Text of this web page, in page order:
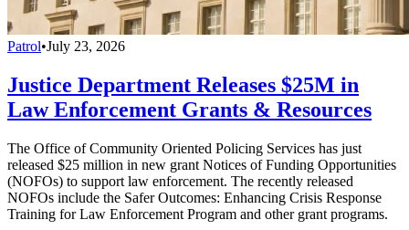
Patrol•July 23, 2026
Justice Department Releases $25M in
Law Enforcement Grants & Resources
The Office of Community Oriented Policing Services has just
released $25 million in new grant Notices of Funding Opportunities
(NOFOs) to support law enforcement. The recently released
NOFOs include the Safer Outcomes: Enhancing Crisis Response
Training for Law Enforcement Program and other grant programs.